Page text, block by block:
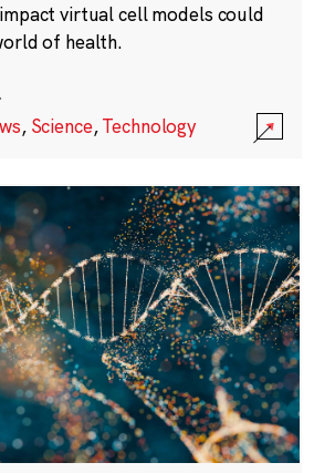
virtual cell models could
of health.
·
, Science,Technology